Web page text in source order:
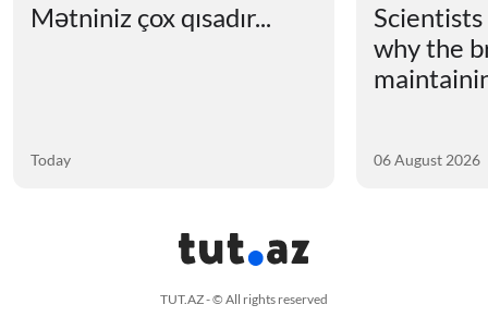
Mətniniz çox qısadır...
Today
why the
06 August 2026
TUT.AZ - © All rights reserved